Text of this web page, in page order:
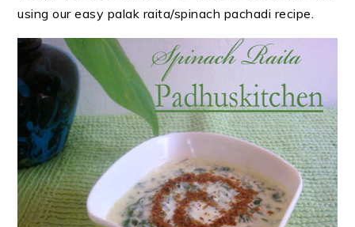
using our easy palak raita/spinach pachadi recipe.